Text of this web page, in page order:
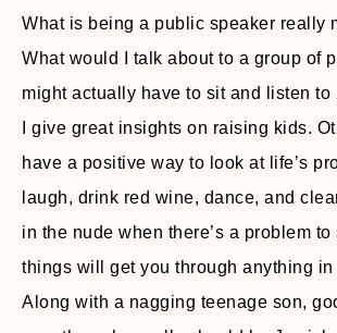
What is being a public speaker really
What would I talk about to a group of
might actually have to sit and listen to
I give great insights on raising kids.
have a positive way to look at life’s
laugh, drink red wine, dance, and
in the nude when there’s a problem
things will get you through anything in
Along with a nagging teenage son,